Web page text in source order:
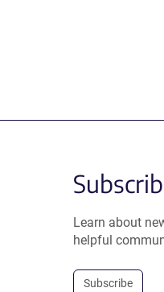
Learn about
helpful
Subscribe